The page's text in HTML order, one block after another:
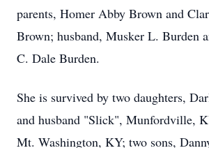
parents, Homer Abby Brown and
Brown; husband, Musker L. Burden
C. Dale Burden.
She is survived by two daughters,
and husband "Slick", Munfordville,
Mt. Washington, KY; two sons,